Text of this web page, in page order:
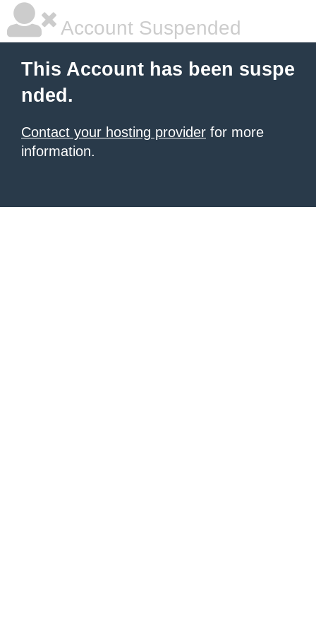
Account Suspended
This Account has been suspe
nded.
Contact your hosting provider for more
information.